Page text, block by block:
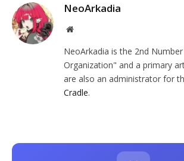
NeoArkadia
Website
NeoArkadia is the 2nd
Organization" and a primary
are also an administrator for
Cradle.